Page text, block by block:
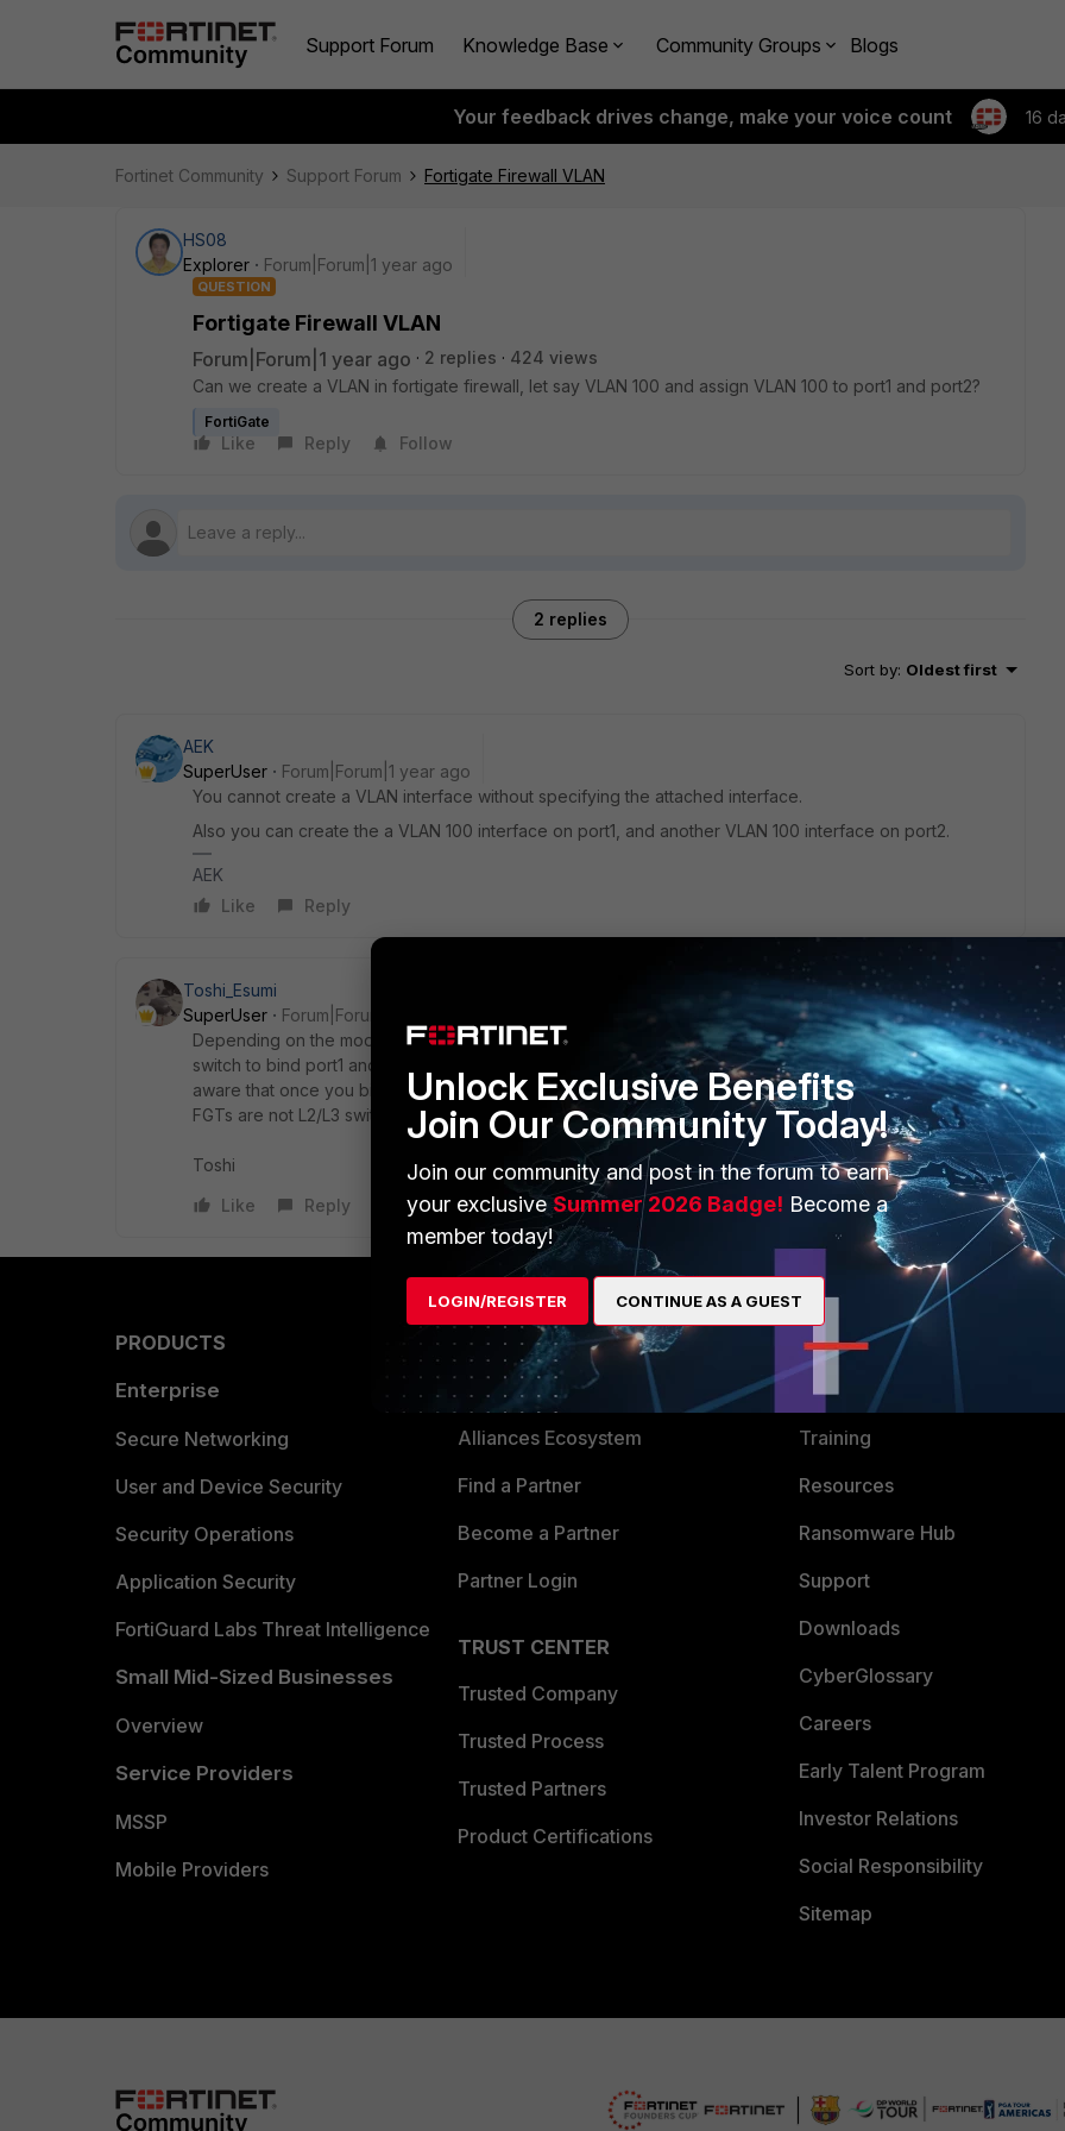
Support Forum Knowledge Base Community Groups Blogs
Your feedback drives change, make your voice count 16
Fortinet Community Support Forum Fortigate Firewall VLAN
HS08
Explorer
Forum|Forum|1 year ago
QUESTION
Fortigate Firewall VLAN
Forum|Forum|1 year ago 2 replies
424 views
Can we create a VLAN in fortigate firewall, let say VLAN 100 and assign VLAN 100 to port1 and port2?
FortiGate
Like Reply Follow
2 replies
Sort by: Oldest first
AEK
SuperUser
Forum|Forum|1 year ago
You cannot create a VLAN interface without specifying the attached interface.
Also you can create the a VLAN 100 interface on port1, and another VLAN 100 interface on port2.
AEK
Like
Reply
Toshi_Esumi
SuperUser
Forum|Forum|1 year ago
Depending on the model of your FGT(s), you can use either hardware switch, vlan switch, or software
switch to bind port1 and port2 into one logical interface then assign a VLAN 100 subinterface on it. Be
aware that once you bind them into one interface, you can't configure each of them separately.
FGTs are not L2/L3 switch so VLAN operation is limited.
Toshi
Like
Reply
PRODUCTS
Enterprise
Secure Networking
User and Device Security
Security Operations
Application Security
FortiGuard Labs Threat Intelligence
Small Mid-Sized Businesses
Overview
Service Providers
MSSP
Mobile Providers
PARTNERS
Overview
Alliances Ecosystem
Find a Partner
Become a Partner
Partner Login
TRUST CENTER
Trusted Company
Trusted Process
Trusted Partners
Product Certifications
MORE
About Us
Training
Resources
Ransomware Hub
Support
Downloads
CyberGlossary
Careers
Early Talent Program
Investor Relations
Social Responsibility
Sitemap
Unlock Exclusive Benefits
Join Our Community Today!
Join our community and post in the forum to earn
your exclusiveSummer 2026 Badge! Become a
member today!
LOGIN/REGISTER CONTINUE AS A GUEST